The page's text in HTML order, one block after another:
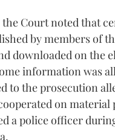
the Court noted that
by members of
downloaded on the
information was
to the prosecution
on material
a police officer